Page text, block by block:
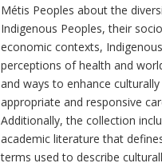
Métis Peoples about the
Indigenous Peoples, their
economic contexts, Indigenous
perceptions of health and
and ways to enhance culturally
appropriate and responsive
Additionally, the collection
academic literature that
terms used to describe